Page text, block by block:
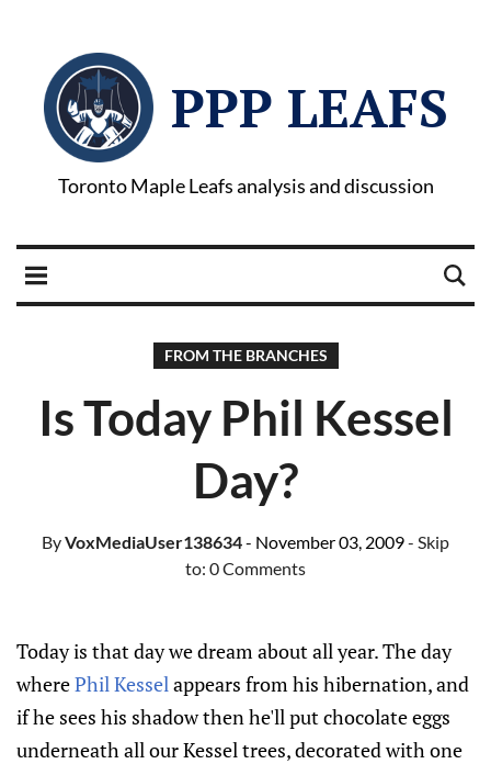
PPP LEAFS
Toronto Maple Leafs analysis and discussion
FROM THE BRANCHES
Is Today Phil Kessel
Day?
ByVoxMediaUser138634- November 03, 2009- Skip
to: 0 Comments
Today is that day we dream about all year. The day
wherePhil Kesselappears from his hibernation, and
if he sees his shadow then he'll put chocolate eggs
underneath all our Kessel trees, decorated with one